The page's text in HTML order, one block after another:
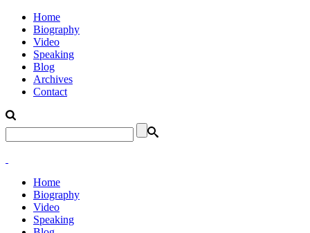
Home
Biography
Video
Speaking
Blog
Archives
Contact
Home
Biography
Video
Speaking